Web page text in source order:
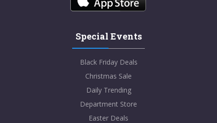
Special Events
Black Friday Deals
Christmas Sale
Daily Trending
Department Store
Easter Deals